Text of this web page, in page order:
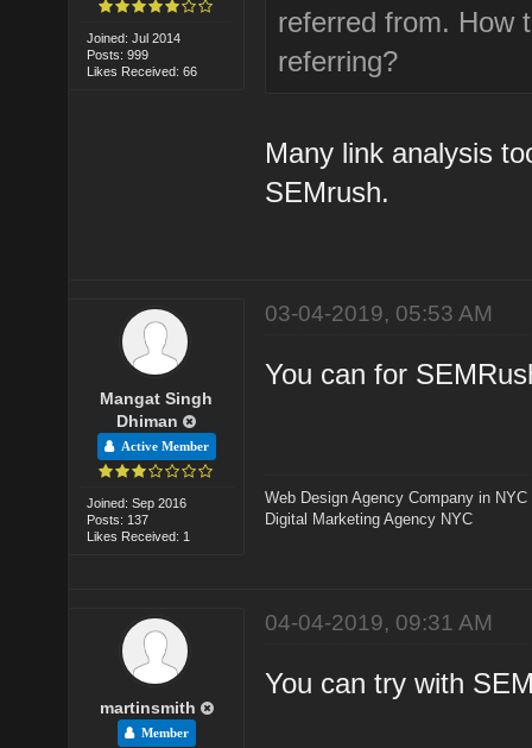
Joined: Jul 2014
Posts: 999
Likes Received: 66
referred from. How
referring?
Many link analysis
SEMrush.
Mangat Singh
Dhiman
Active Member
Joined: Sep 2016
Posts: 137
Likes Received: 1
03-04-2019, 05:53 AM
You can for
Web Design Agency Company in NYC
Digital Marketing Agency NYC
martinsmith
Member
04-04-2019, 09:31 AM
You can try with